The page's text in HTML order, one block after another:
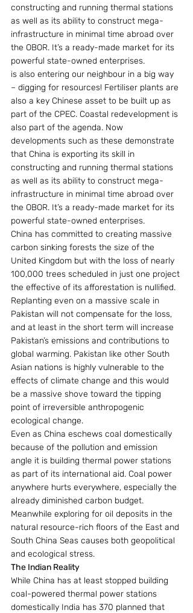
constructing and running thermal stations
as well as its ability to construct mega-
infrastructure in minimal time abroad over
the OBOR. It’s a ready-made market for its
powerful state-owned enterprises.
is also entering our neighbour in a big way
– digging for resources! Fertiliser plants are
also a key Chinese asset to be built up as
part of the CPEC. Coastal redevelopment is
also part of the agenda. Now
developments such as these demonstrate
that China is exporting its skill in
constructing and running thermal stations
as well as its ability to construct mega-
infrastructure in minimal time abroad over
the OBOR. It’s a ready-made market for its
powerful state-owned enterprises.
China has committed to creating massive
carbon sinking forests the size of the
United Kingdom but with the loss of nearly
100,000 trees scheduled in just one project
the effective of its afforestation is nullified.
Replanting even on a massive scale in
Pakistan will not compensate for the loss,
and at least in the short term will increase
Pakistan’s emissions and contributions to
global warming. Pakistan like other South
Asian nations is highly vulnerable to the
effects of climate change and this would
be a massive shove toward the tipping
point of irreversible anthropogenic
ecological change.
Even as China eschews coal domestically
because of the pollution and emission
angle it is building thermal power stations
as part of its international aid. Coal power
anywhere hurts everywhere, especially the
already diminished carbon budget.
Meanwhile exploring for oil deposits in the
natural resource-rich floors of the East and
South China Seas causes both geopolitical
and ecological stress.
The Indian Reality
While China has at least stopped building
coal-powered thermal power stations
domestically India has 370 planned that